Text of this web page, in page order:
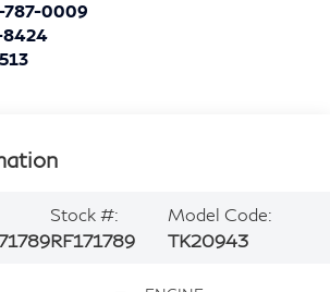
787-0009
Stock #:
RF171789
Model Code:
TK20943